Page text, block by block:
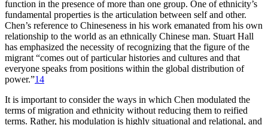
function in the presence of more than one group. One of ethnicity’s
fundamental properties is the articulation between self and other.
Chen’s reference to Chineseness in his work emanated from his own
relationship to the world as an ethnically Chinese man. Stuart Hall
has emphasized the necessity of recognizing that the figure of the
migrant “comes out of particular histories and cultures and that
everyone speaks from positions within the global distribution of
power.”14
It is important to consider the ways in which Chen modulated the
terms of migration and ethnicity without reducing them to reified
terms. Rather, his modulation is highly situational and relational, and